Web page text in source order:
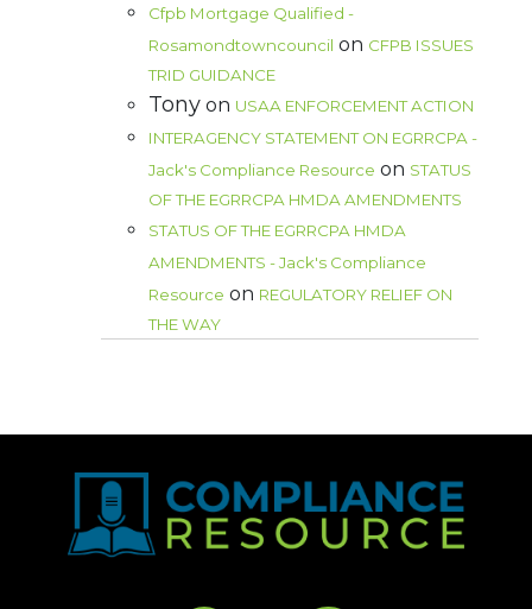
Cfpb Mortgage Qualified -
Rosamondtowncouncil on CFPB ISSUES
TRID GUIDANCE
Tony on USAA ENFORCEMENT ACTION
INTERAGENCY STATEMENT ON EGRRCPA -
Jack's Compliance Resource on STATUS
OF THE EGRRCPA HMDA AMENDMENTS
STATUS OF THE EGRRCPA HMDA
AMENDMENTS - Jack's Compliance
Resource on REGULATORY RELIEF ON
THE WAY